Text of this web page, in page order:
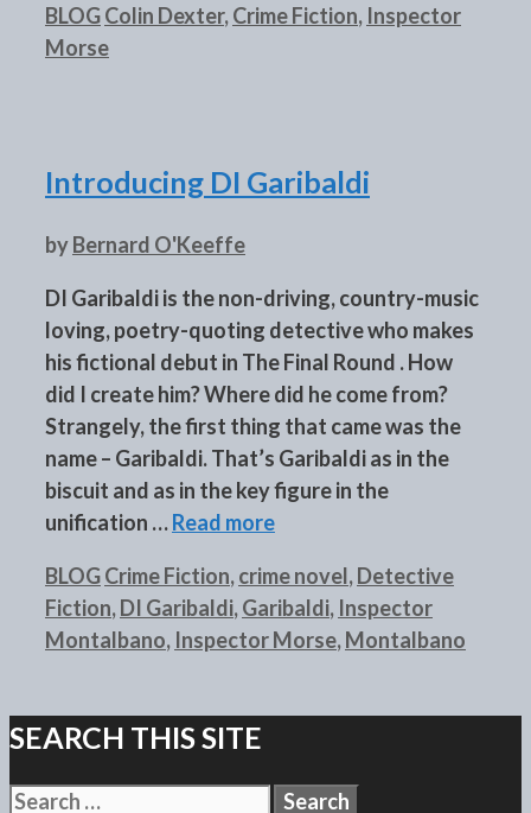
Categories
BLOGTags
Colin Dexter,Crime Fiction, Inspector
Morse
Introducing DI Garibaldi
byBernard O'Keeffe
DI Garibaldi is the non-driving, country-music
loving, poetry-quoting detective who makes
his fictional debut in The Final Round . How
did I create him? Where did he come from?
Strangely, the first thing that came was the
name – Garibaldi. That’s Garibaldi as in the
biscuit and as in the key figure in the
unification …Read more
Categories
BLOGTags
Crime Fiction,crime novel,Detective
Fiction,DI Garibaldi,Garibaldi, Inspector
Montalbano, Inspector Morse,Montalbano
SEARCH THIS SITE
Search